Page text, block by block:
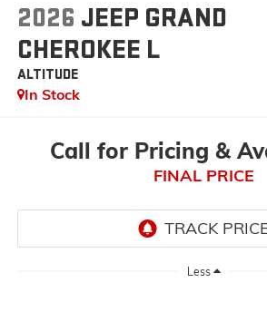
2026 JEEP GRAND
CHEROKEE L
ALTITUDE
In Stock
Call for Pricing &
FINAL PRICE
Less